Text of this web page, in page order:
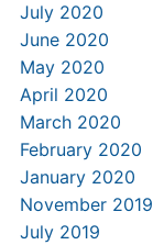
July 2020
June 2020
May 2020
April 2020
March 2020
February 2020
January 2020
November 2019
July 2019